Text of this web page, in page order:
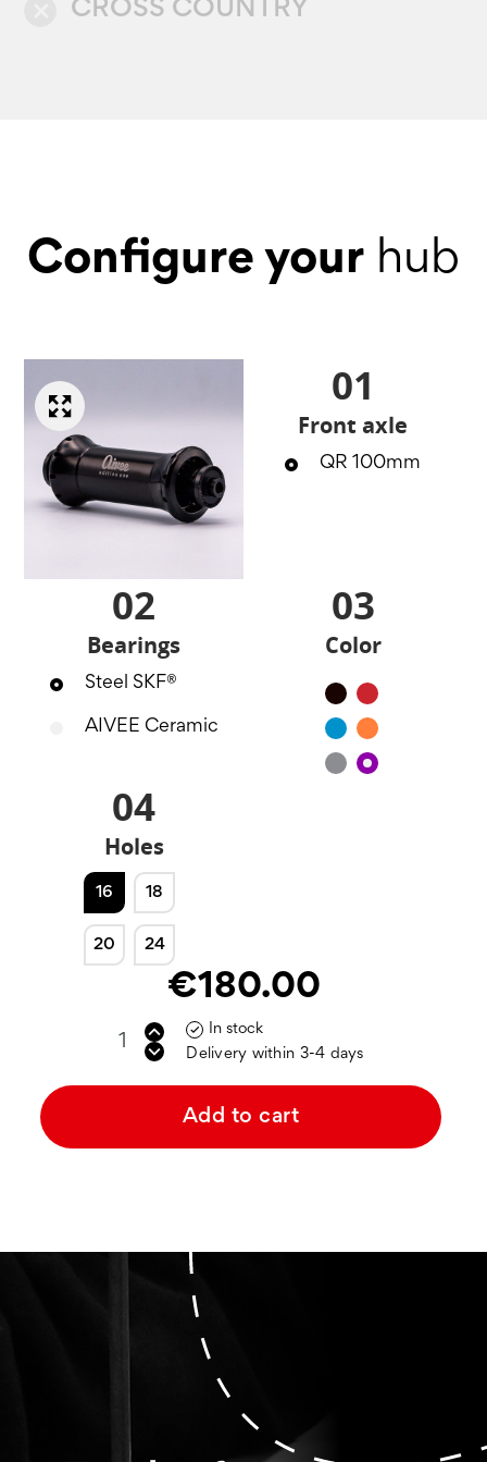
CROSS COUNTRY
Configure your hub
01
Front axle
QR 100mm
02
Bearings
Steel SKF®
AIVEE Ceramic
03
Color
BlackRed
BlueOrange
SilverPurple
04
Holes
16 18
20 24
€180.00

In stock
Delivery within 3-4 days
Add to cart